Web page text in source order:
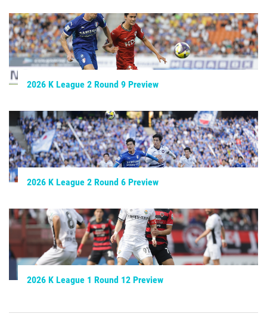
2026 K League 2 Round 9 Preview
2026 K League 2 Round 6 Preview
2026 K League 1 Round 12 Preview